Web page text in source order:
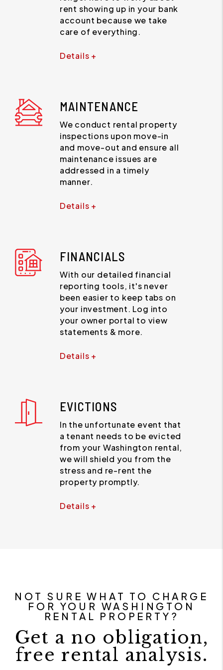
rent showing up in your bank
account because we take
care of everything.
Details +
MAINTENANCE
We conduct rental property
inspections upon move-in
and move-out and ensure all
maintenance issues are
addressed in a timely
manner.
Details +
FINANCIALS
With our detailed financial
reporting tools, it's never
been easier to keep tabs on
your investment. Log into
your owner portal to view
statements & more.
Details +
EVICTIONS
In the unfortunate event that
a tenant needs to be evicted
from your Washington rental,
we will shield you from the
stress and re-rent the
property promptly.
Details +
NOT SURE WHAT TO CHARGE
FOR YOUR WASHINGTON
RENTAL PROPERTY?
Get a no obligation,
free rental analysis.